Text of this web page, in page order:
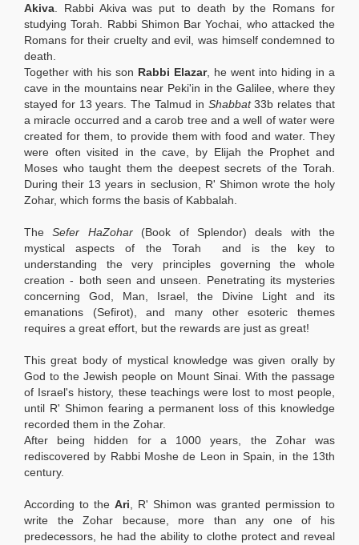
Akiva. Rabbi Akiva was put to death by the Romans for
studying Torah. Rabbi Shimon Bar Yochai, who attacked the
Romans for their cruelty and evil, was himself condemned to
death.
Together with his son Rabbi Elazar, he went into hiding in a
cave in the mountains near Peki'in in the Galilee, where they
stayed for 13 years. The Talmud in Shabbat33b relates that
a miracle occurred and a carob tree and a well of water were
created for them, to provide them with food and water. They
were often visited in the cave, by Elijah the Prophet and
Moses who taught them the deepest secrets of the Torah.
During their 13 years in seclusion, R' Shimon wrote the holy
Zohar, which forms the basis of Kabbalah.
TheSefer HaZohar (Book of Splendor) deals with the
mystical aspects of the Torah and is the key to
understanding the very principles governing the whole
creation - both seen and unseen. Penetrating its mysteries
concerning God, Man, Israel, the Divine Light and its
emanations (Sefirot), and many other esoteric themes
requires a great effort, but the rewards are just as great!
This great body of mystical knowledge was given orally by
God to the Jewish people on Mount Sinai. With the passage
of Israel's history, these teachings were lost to most people,
until R' Shimon fearing a permanent loss of this knowledge
recorded them in the Zohar.
After being hidden for a 1000 years, the Zohar
was
rediscovered by Rabbi Moshe de Leon in Spain, in the 13th
century.
According to the Ari, R' Shimon was granted permission to
write the Zohar because, more than any one of his
predecessors, he had the ability to clothe protect and reveal